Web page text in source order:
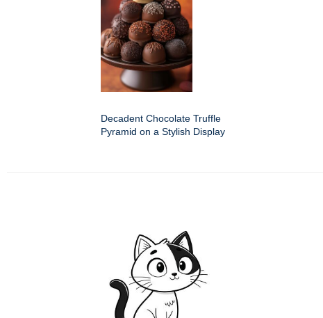
Decadent Chocolate Truffle
Pyramid on a Stylish Display